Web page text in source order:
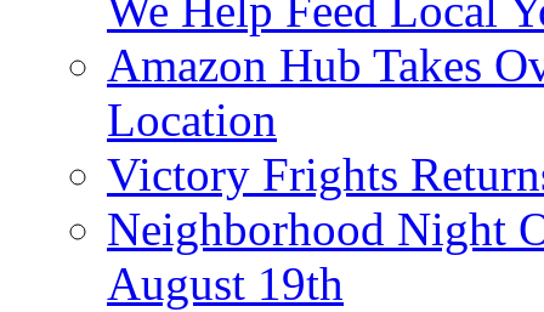
We Help Feed Local
Amazon Hub Takes
Location
Victory Frights
Neighborhood Night
August 19th